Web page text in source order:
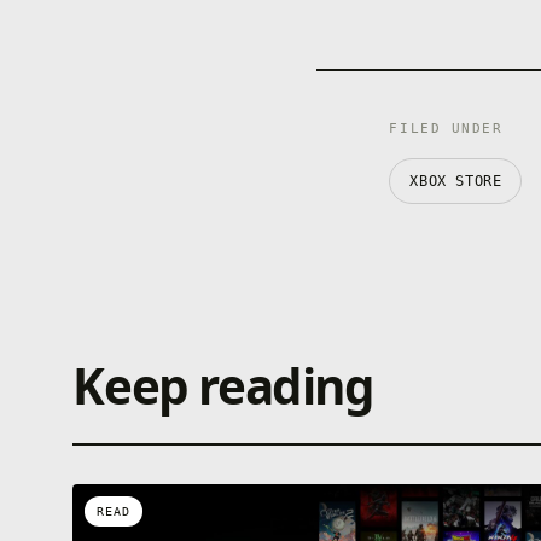
FILED UNDER
XBOX STORE
Keep reading
READ